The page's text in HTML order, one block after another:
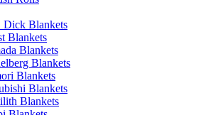
Dick Blankets
Blankets
Blankets
Blankets
Blankets
Blankets
Blankets